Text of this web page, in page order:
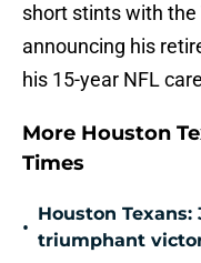
short stints with the
announcing his
his 15-year NFL
More Houston
Times
•
Houston
triumphant